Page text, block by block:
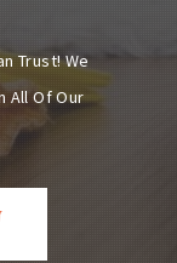
Trust! We
All Of Our